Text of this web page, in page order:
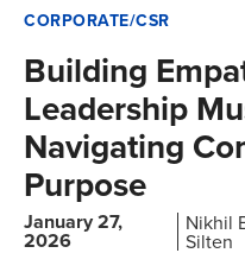
CORPORATE/CSR
Building
Leadership
Navigating
Purpose
January 27,
2026
Nikhil
Silten